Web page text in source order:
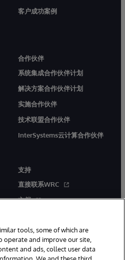
客户成功案例
合作伙伴
系统集成合作伙伴计划
解决方案合作伙伴计划
实施合作伙伴
技术联盟合作伙伴
InterSystems云计算合作伙伴
支持
直接联系WRC
文档
tools, some of which are
and improve our site,
and ads, collect user data